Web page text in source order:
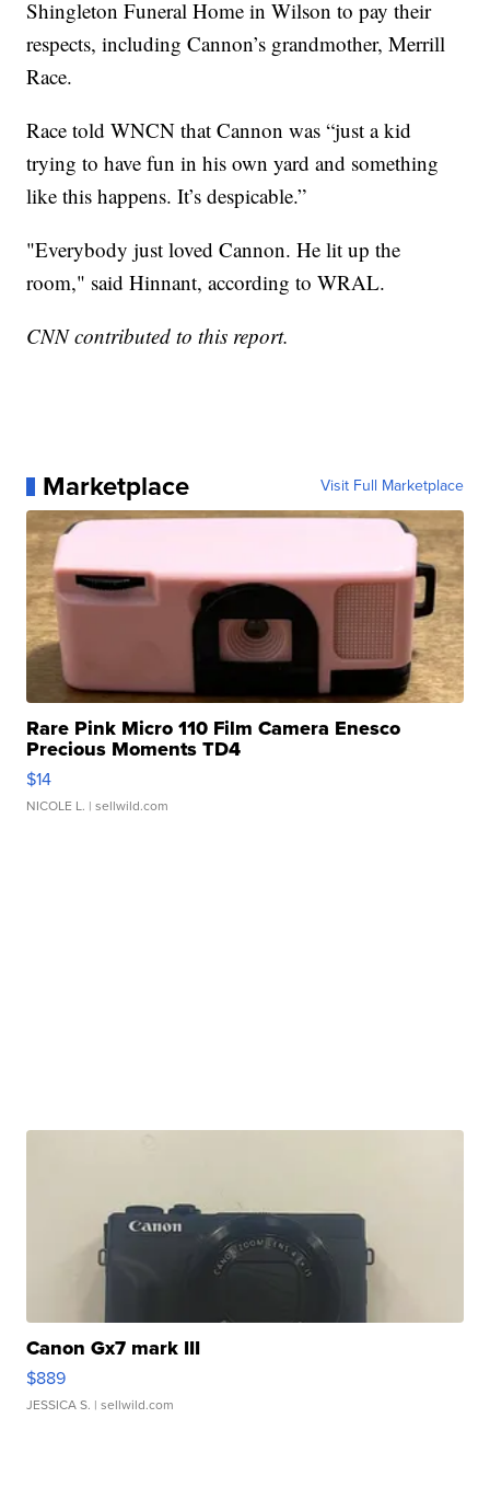
Shingleton Funeral Home in Wilson to pay their
respects, including Cannon’s grandmother, Merrill
Race.
Race told WNCN that Cannon was “just a kid
trying to have fun in his own yard and something
like this happens. It’s despicable.”
"Everybody just loved Cannon. He lit up the
room," said Hinnant, according to WRAL.
CNN contributed to this report.
Marketplace Visit Full Marketplace
Rare Pink Micro 110 Film Camera Enesco
Precious Moments TD4
$14
NICOLE L. | sellwild.com
Canon Gx7 mark III
$889
JESSICA S. | sellwild.com